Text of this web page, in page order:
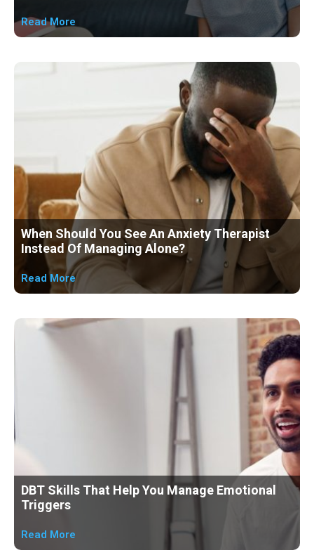
Read More
When Should You See An Anxiety Therapist
Instead Of Managing Alone?
Read More
DBT Skills That Help You Manage Emotional
Triggers
Read More